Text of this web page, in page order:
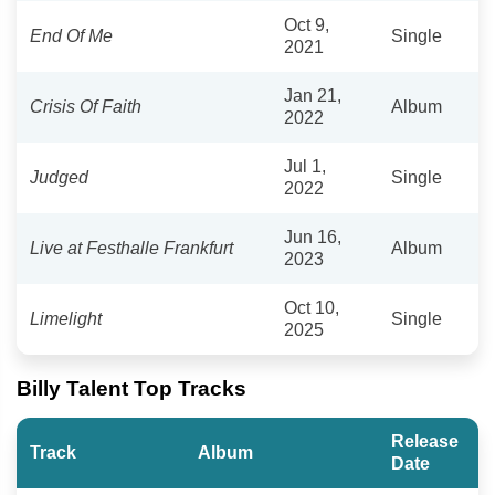
End Of Me
Oct 9,
2021
Single
Crisis Of Faith
Jan 21,
2022
Album
Judged
Jul 1,
2022
Single
Live at Festhalle Frankfurt
Jun 16,
2023
Album
Limelight
Oct 10,
2025
Single
Billy Talent Top Tracks
Track Album
Release
Date